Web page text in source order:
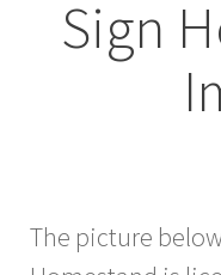
Sign
The picture